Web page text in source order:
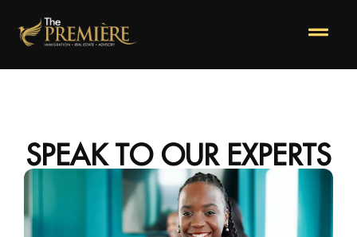
SPEAK TO OUR EXPERTS